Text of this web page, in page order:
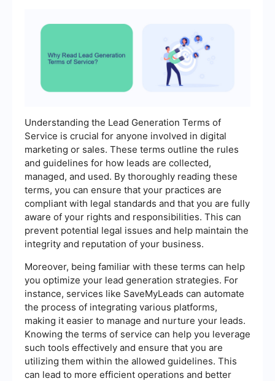
Understanding the Lead Generation Terms of
Service is crucial for anyone involved in digital
marketing or sales. These terms outline the rules
and guidelines for how leads are collected,
managed, and used. By thoroughly reading these
terms, you can ensure that your practices are
compliant with legal standards and that you are fully
aware of your rights and responsibilities. This can
prevent potential legal issues and help maintain the
integrity and reputation of your business.
Moreover, being familiar with these terms can help
you optimize your lead generation strategies. For
instance, services like SaveMyLeads can automate
the process of integrating various platforms,
making it easier to manage and nurture your leads.
Knowing the terms of service can help you leverage
such tools effectively and ensure that you are
utilizing them within the allowed guidelines. This
can lead to more efficient operations and better